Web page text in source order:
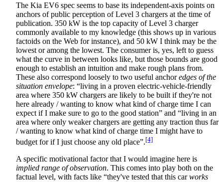
The Kia EV6 spec seems to base its independent-axis points on
anchors of public perception of Level 3 chargers at the time of
publication. 350 kW is the top capacity of Level 3 charger
commonly available to my knowledge (this shows up in various
factoids on the Web for instance), and 50 kW I think may be the
lowest or among the lowest. The consumer is, yes, left to guess
what the curve in between looks like, but those bounds are good
enough to establish an intuition and make rough plans from.
These also correspond loosely to two useful anchoredges of the
situation envelope: “living in a proven electric-vehicle-friendly
area where 350 kW chargers are likely to be built if they're not
here already / wanting to know what kind of charge time I can
expect if I make sure to go to the good station” and “living in an
area where only weaker chargers are getting any traction thus far
/ wanting to know what kind of charge time I might have to
budget for if I just choose any old place”.[4]
A specific motivational factor that I would imagine here is
implied range of observation. This comes into play both on the
factual level, with facts like “they've tested that this carworks